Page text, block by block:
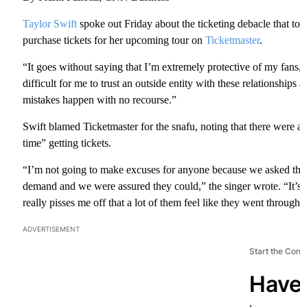
Taylor Swiftspoke out Friday about the ticketing debacle that
purchase tickets for her upcoming tour on Ticketmaster.
“It goes without saying that I’m extremely protective of my
difficult for me to trust an outside entity with these
mistakes happen with no recourse.”
Swift blamed Ticketmaster for the snafu, noting that there
time” getting tickets.
“I’m not going to make excuses for anyone because we
demand and we were assured they could,” the singer wrote.
really pisses me off that a lot of them feel like they went
ADVERTISEMENT
Start the